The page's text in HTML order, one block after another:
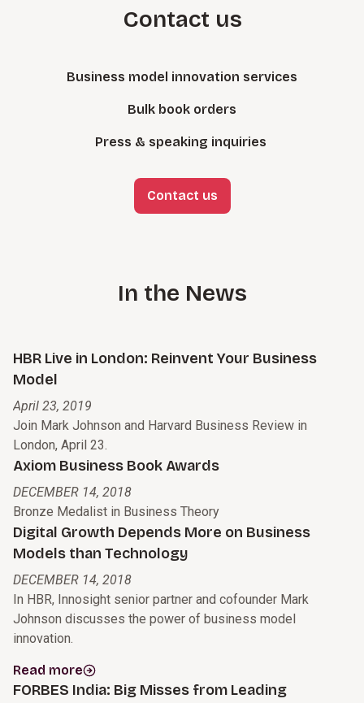
Contact us
Business model innovation services
Bulk book orders
Press & speaking inquiries
Contact us
In the News
HBR Live in London: Reinvent Your Business
Model
April 23, 2019
Join Mark Johnson and Harvard Business Review in
London, April 23.
Axiom Business Book Awards
DECEMBER 14, 2018
Bronze Medalist in Business Theory
Digital Growth Depends More on Business
Models than Technology
DECEMBER 14, 2018
In HBR, Innosight senior partner and cofounder Mark
Johnson discusses the power of business model
innovation.
Read more
FORBES India: Big Misses from Leading